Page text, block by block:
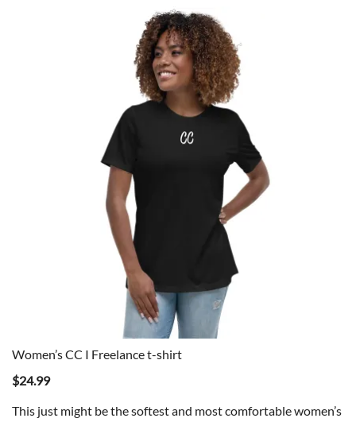
Women’s CC I Freelance t-shirt
$24.99
This just might be the softest and most comfortable women’s